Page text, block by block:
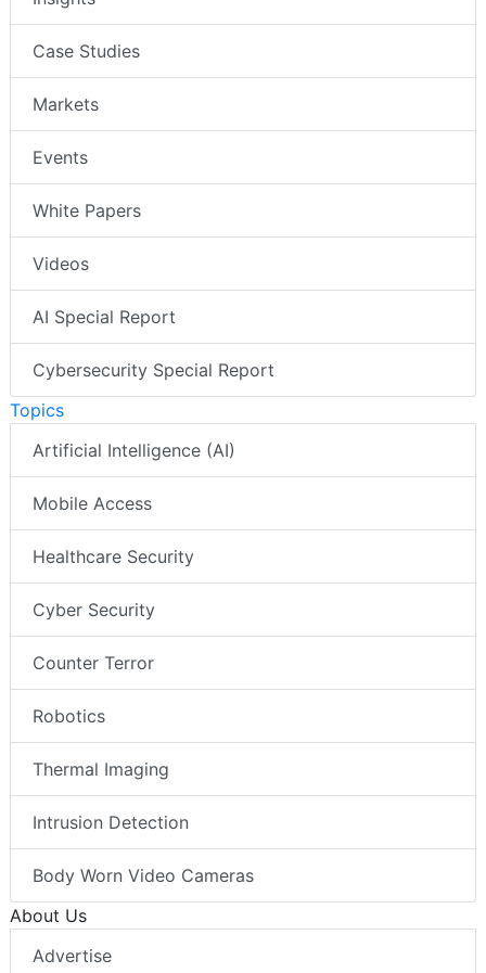
Case Studies
Markets
Events
White Papers
Videos
AI Special Report
Cybersecurity Special Report
Topics
Artificial Intelligence (AI)
Mobile Access
Healthcare Security
Cyber Security
Counter Terror
Robotics
Thermal Imaging
Intrusion Detection
Body Worn Video Cameras
About Us
Advertise